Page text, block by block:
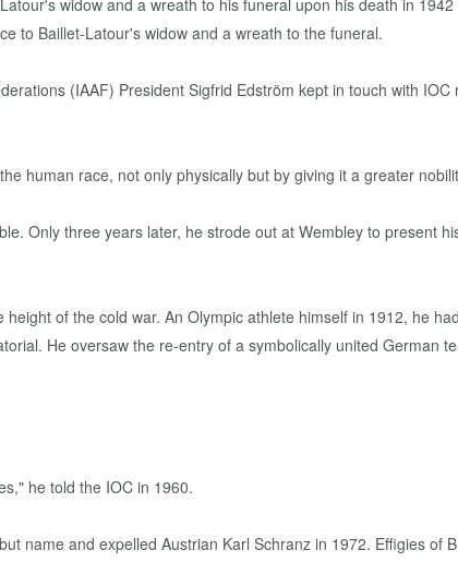
to Baillet-Latour's widow and a wreath to the funeral.
(IAAF) President Sigfrid Edström kept in touch with
human race, not only physically but by giving it a greater
Only three years later, he strode out at Wembley to present
of the cold war. An Olympic athlete himself in 1912, he
He oversaw the re-entry of a symbolically united German
he told the IOC in 1960.
name and expelled Austrian Karl Schranz in 1972. Effigies of